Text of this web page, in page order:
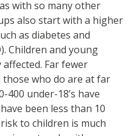
with so many other
also start with a higher
as diabetes and
Children and young
Far fewer
those who do are at far
400 under-18’s have
been less than 10
to children is much